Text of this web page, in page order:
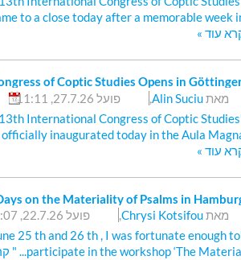
to a close today after a memorable week in...
עוד »
מאתAlin Suciu
,
פועל 27.7.26, 11:11
13th International Congress of Coptic Studies
inaugurated today in the Aula Magna...
עוד »
on the Materiality of Psalms in
מאתChrysi Kotsifou
,
פועל 22.7.26, 15:07
25 th and 26 th , I was fortunate enough to
participate in the workshop ‘The Material...